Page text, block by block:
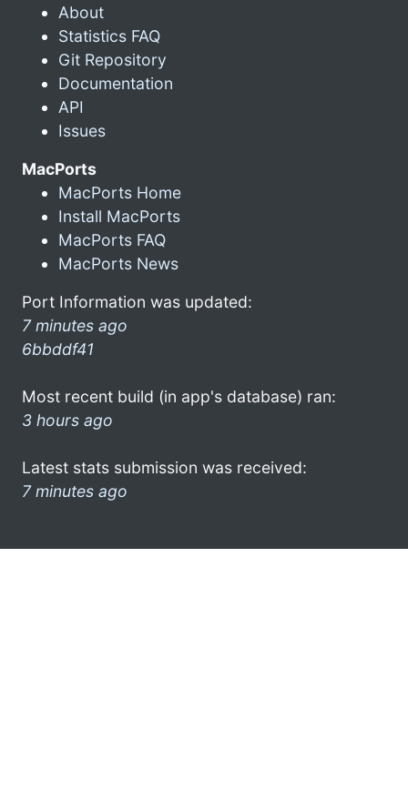
About
Statistics FAQ
Git Repository
Documentation
API
Issues
MacPorts
MacPorts Home
Install MacPorts
MacPorts FAQ
MacPorts News
Port Information was updated:
7 minutes ago
6bbddf41
Most recent build (in app's database) ran:
3 hours ago
Latest stats submission was received:
7 minutes ago